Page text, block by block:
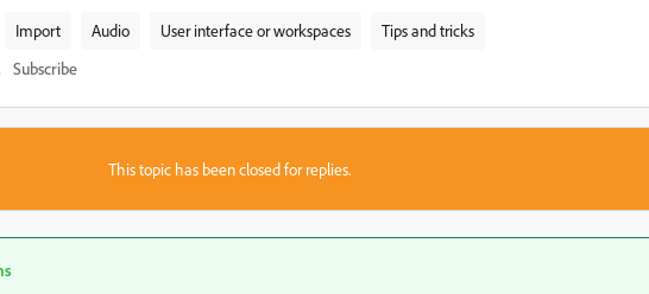
Import Audio User interface or workspaces
Tips and tricks
Subscribe
This topic has been closed for replies.